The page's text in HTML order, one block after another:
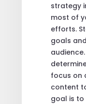
strategy
most of
efforts.
goals
focus on
content
goal is to